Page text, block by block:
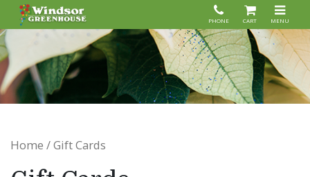
PHONE CART MENU
Home / Gift Cards